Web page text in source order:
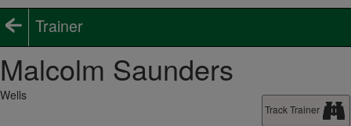
Trainer
Malcolm Saunders
Track Trainer
Wells